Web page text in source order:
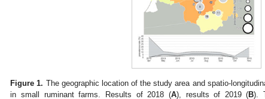
Figure 1. The geographic location of the study area and spatio-
in small ruminant farms. Results of 2018 (A), results of 2019 (B).